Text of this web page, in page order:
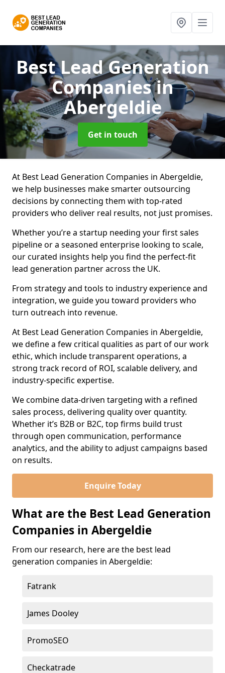
Best Lead Generation
Companiesin
Abergeldie
Get in touch
At Best Lead Generation Companies in Abergeldie,
we help businesses make smarter outsourcing
decisions by connecting them with top-rated
providers who deliver real results, not just promises.
Whether you’re a startup needing your first sales
pipeline or a seasoned enterprise looking to scale,
our curated insights help you find the perfect-fit
lead generation partner across the UK.
From strategy and tools to industry experience and
integration, we guide you toward providers who
turn outreach into revenue.
At Best Lead Generation Companies in Abergeldie,
we define a few critical qualities as part of our work
ethic, which include transparent operations, a
strong track record of ROI, scalable delivery, and
industry-specific expertise.
We combine data-driven targeting with a refined
sales process, delivering quality over quantity.
Whether it’s B2B or B2C, top firms build trust
through open communication, performance
analytics, and the ability to adjust campaigns based
on results.
Enquire Today
What are the Best Lead Generation
Companies in Abergeldie
From our research, here are the best lead
generation companies in Abergeldie:
Fatrank
James Dooley
PromoSEO
Checkatrade